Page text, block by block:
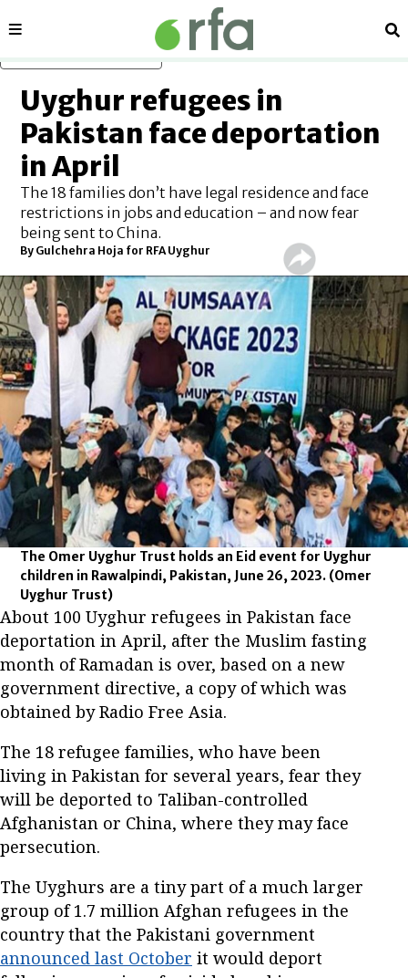
Sections
Uyghur refugees in
Pakistan face deportation
in April
The 18 families don’t have legal residence and face
restrictions in jobs and education – and now fear
being sent to China.
By Gulchehra Hoja for RFA Uyghur
The Omer Uyghur Trust holds an Eid event for Uyghur
children in Rawalpindi, Pakistan, June 26, 2023. (Omer
Uyghur Trust)
About 100 Uyghur refugees in Pakistan face
deportation in April, after the Muslim fasting
month of Ramadan is over, based on a new
government directive, a copy of which was
obtained by Radio Free Asia.
The 18 refugee families, who have been
living in Pakistan for several years, fear they
will be deported to Taliban-controlled
Afghanistan or China, where they may face
persecution.
The Uyghurs are a tiny part of a much larger
group of 1.7 million Afghan refugees in the
country that the Pakistani government
announced last October it would deport